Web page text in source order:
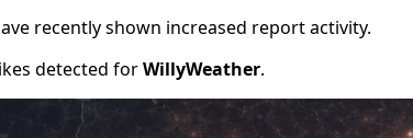
recently shown increased report activity.
detected forWillyWeather.